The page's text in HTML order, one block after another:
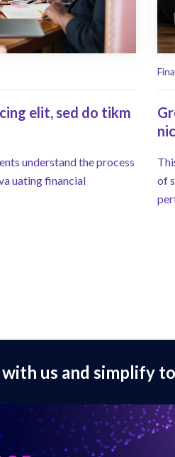
elit, sed do tikm
understand the process
uating financial
of
with us and simplify